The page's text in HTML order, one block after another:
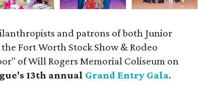
and patrons of both Junior
Fort Worth Stock Show & Rodeo
of Will Rogers Memorial Coliseum on
13th annual Grand Entry Gala.